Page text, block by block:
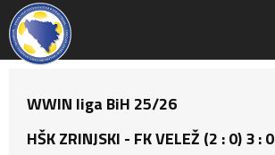
WWIN liga BiH 25/26
HŠK ZRINJSKI - FK VELEŽ (2 : 0) 3 : 0